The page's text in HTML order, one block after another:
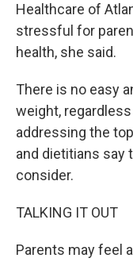
Healthcare of
stressful for
health, she said.
There is no easy
weight,
addressing the
and dietitians say
consider.
TALKING IT OUT
Parents may feel